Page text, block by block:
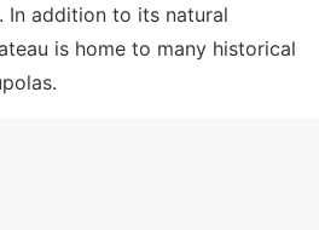
In addition to its natural
is home to many historical